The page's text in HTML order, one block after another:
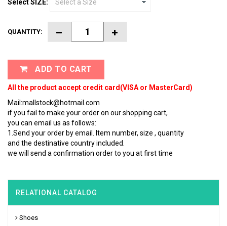
Select SIZE:
QUANTITY:
ADD TO CART
All the product accept credit card(VISA or MasterCard)
Mail:mallstock@hotmail.com
if you fail to make your order on our shopping cart,
you can email us as follows:
1.Send your order by email. Item number, size , quantity
and the destinative country included.
we will send a confirmation order to you at first time
RELATIONAL CATALOG
Shoes